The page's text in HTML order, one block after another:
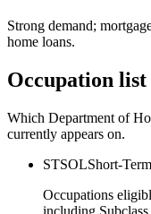
Strong demand;
home loans.
Occupation
Which Department of
currently appears on.
STSOLShort-
Occupations
including